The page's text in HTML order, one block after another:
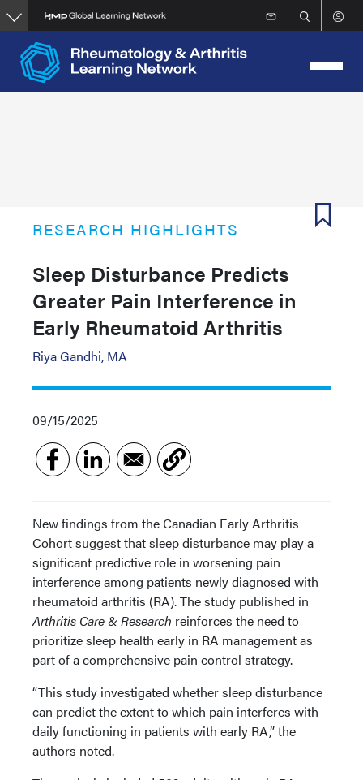
Skip
to
main
content
RESEARCH HIGHLIGHTS
Sleep Disturbance Predicts
Greater Pain Interference in
Early Rheumatoid Arthritis
Riya Gandhi, MA
09/15/2025
New findings from the Canadian Early Arthritis
Cohort suggest that sleep disturbance may play a
significant predictive role in worsening pain
interference among patients newly diagnosed with
rheumatoid arthritis (RA). The study published in
Arthritis Care & Research reinforces the need to
prioritize sleep health early in RA management as
part of a comprehensive pain control strategy.
“This study investigated whether sleep disturbance
can predict the extent to which pain interferes with
daily functioning in patients with early RA,” the
authors noted.